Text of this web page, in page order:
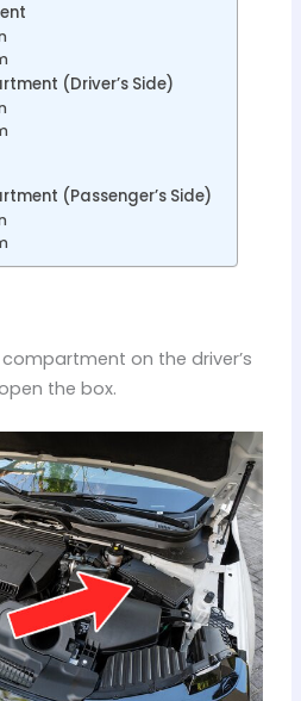
(Driver’s Side)
(Passenger’s Side)
on the driver’s
the box.